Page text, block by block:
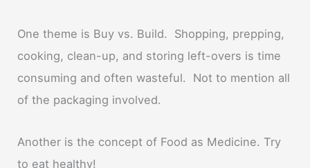
One theme is Buy vs. Build. Shopping, prepping,
cooking, clean-up, and storing left-overs is time
consuming and often wasteful. Not to mention all
of the packaging involved.
Another is the concept of Food as Medicine. Try
to eat healthy!